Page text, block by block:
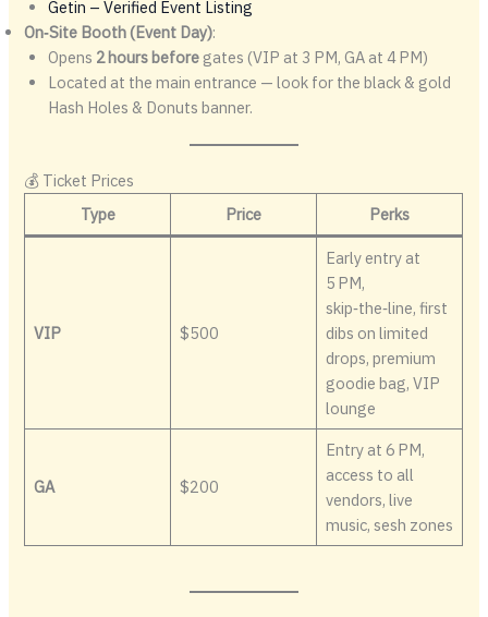
Getin – Verified Event Listing
On‑Site Booth (Event Day):
Opens 2 hours before gates (VIP at 3 PM, GA at 4 PM)
Located at the main entrance — look for the black & gold
Hash Holes & Donuts banner.
💰 Ticket Prices
Type
Price Perks
VIP $500
Early entry at
5 PM,
skip‑the‑line, first
dibs on limited
drops, premium
goodie bag, VIP
lounge
GA $200
Entry at 6 PM,
access to all
vendors, live
music, sesh zones